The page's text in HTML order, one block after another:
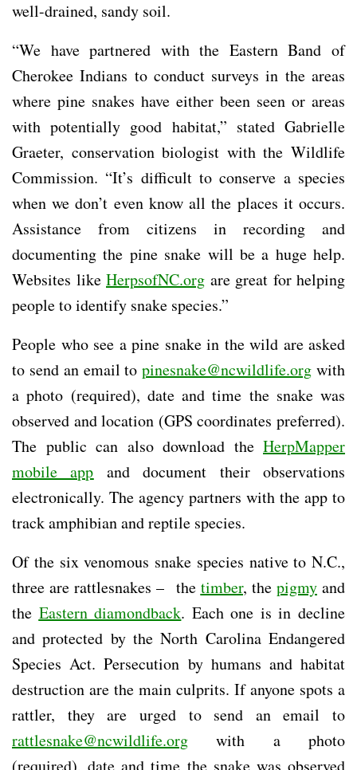
well-drained, sandy soil.
“We have partnered with the Eastern Band of
Cherokee Indians to conduct surveys in the areas
where pine snakes have either been seen or areas
with potentially good habitat,” stated Gabrielle
Graeter, conservation biologist with the Wildlife
Commission. “It’s difficult to conserve a species
when we don’t even know all the places it occurs.
Assistance from citizens in recording and
documenting the pine snake will be a huge help.
Websites like HerpsofNC.org are great for helping
people to identify snake species.”
People who see a pine snake in the wild are asked
to send an email topinesnake@ncwildlife.org with
a photo (required), date and time the snake was
observed and location (GPS coordinates preferred).
The public can also download the HerpMapper
mobile app and document their observations
electronically. The agency partners with the app to
track amphibian and reptile species.
Of the six venomous snake species native to N.C.,
three are rattlesnakes – the timber, the pigmyand
the Eastern diamondback. Each one is in decline
and protected by the North Carolina Endangered
Species Act. Persecution by humans and habitat
destruction are the main culprits. If anyone spots a
rattler, they are urged to send an email to
rattlesnake@ncwildlife.org with a photo